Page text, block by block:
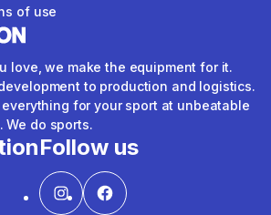
of use
love, we make the equipment for it.
to production and logistics.
everything for your sport at unbeatable
We do sports.
Follow us